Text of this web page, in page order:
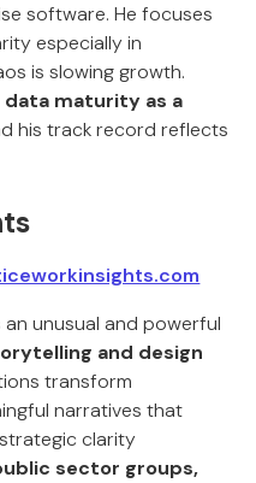
software. He focuses
especially in
is slowing growth.
data maturity as a
his track record reflects
an unusual and powerful
and design
transform
narratives that
clarity
sector groups,